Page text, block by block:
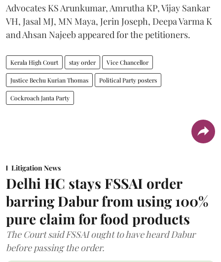
Advocates KS Arunkumar, Amrutha KP, Vijay Sankar
VH, Jasal MJ, MN Maya, Jerin Joseph, Deepa Varma K
and Ahsan Najeeb appeared for the petitioners.
Kerala High Court stay order Vice Chancellor
Justice Bechu Kurian Thomas Political Party posters
Cockroach Janta Party
Litigation News
Delhi HC stays FSSAI order
barring Dabur from using 100%
pure claim for food products
The Court said FSSAI ought to have heard Dabur
before passing the order.